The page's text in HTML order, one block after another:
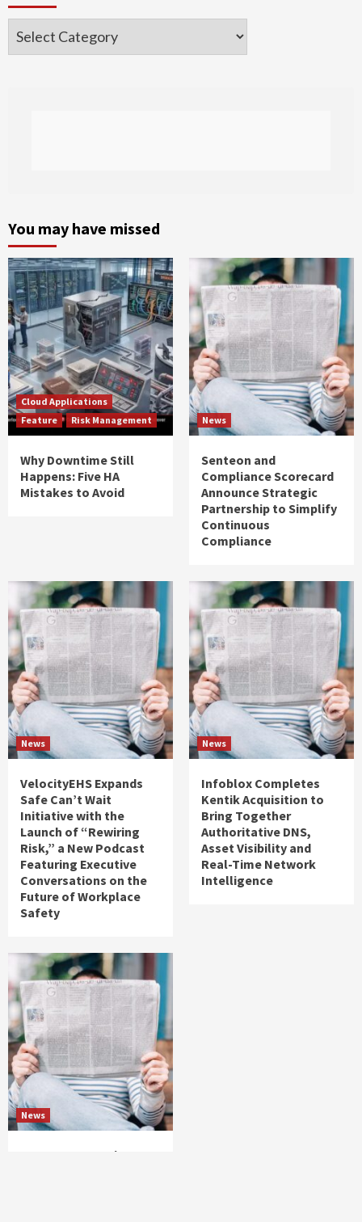
Categories
You may have missed
Cloud Applications
Feature
Risk Management
Why Downtime Still
Happens: Five HA
Mistakes to Avoid
News
Senteon and
Compliance Scorecard
Announce Strategic
Partnership to Simplify
Continuous
Compliance
News
VelocityEHS Expands
Safe Can’t Wait
Initiative with the
Launch of “Rewiring
Risk,” a New Podcast
Featuring Executive
Conversations on the
Future of Workplace
Safety
News
Infoblox Completes
Kentik Acquisition to
Bring Together
Authoritative DNS,
Asset Visibility and
Real-Time Network
Intelligence
News
Cequence Security